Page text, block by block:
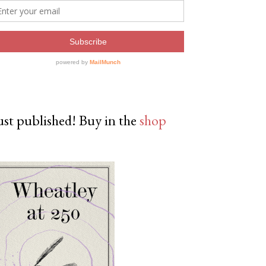
published! Buy in theshop